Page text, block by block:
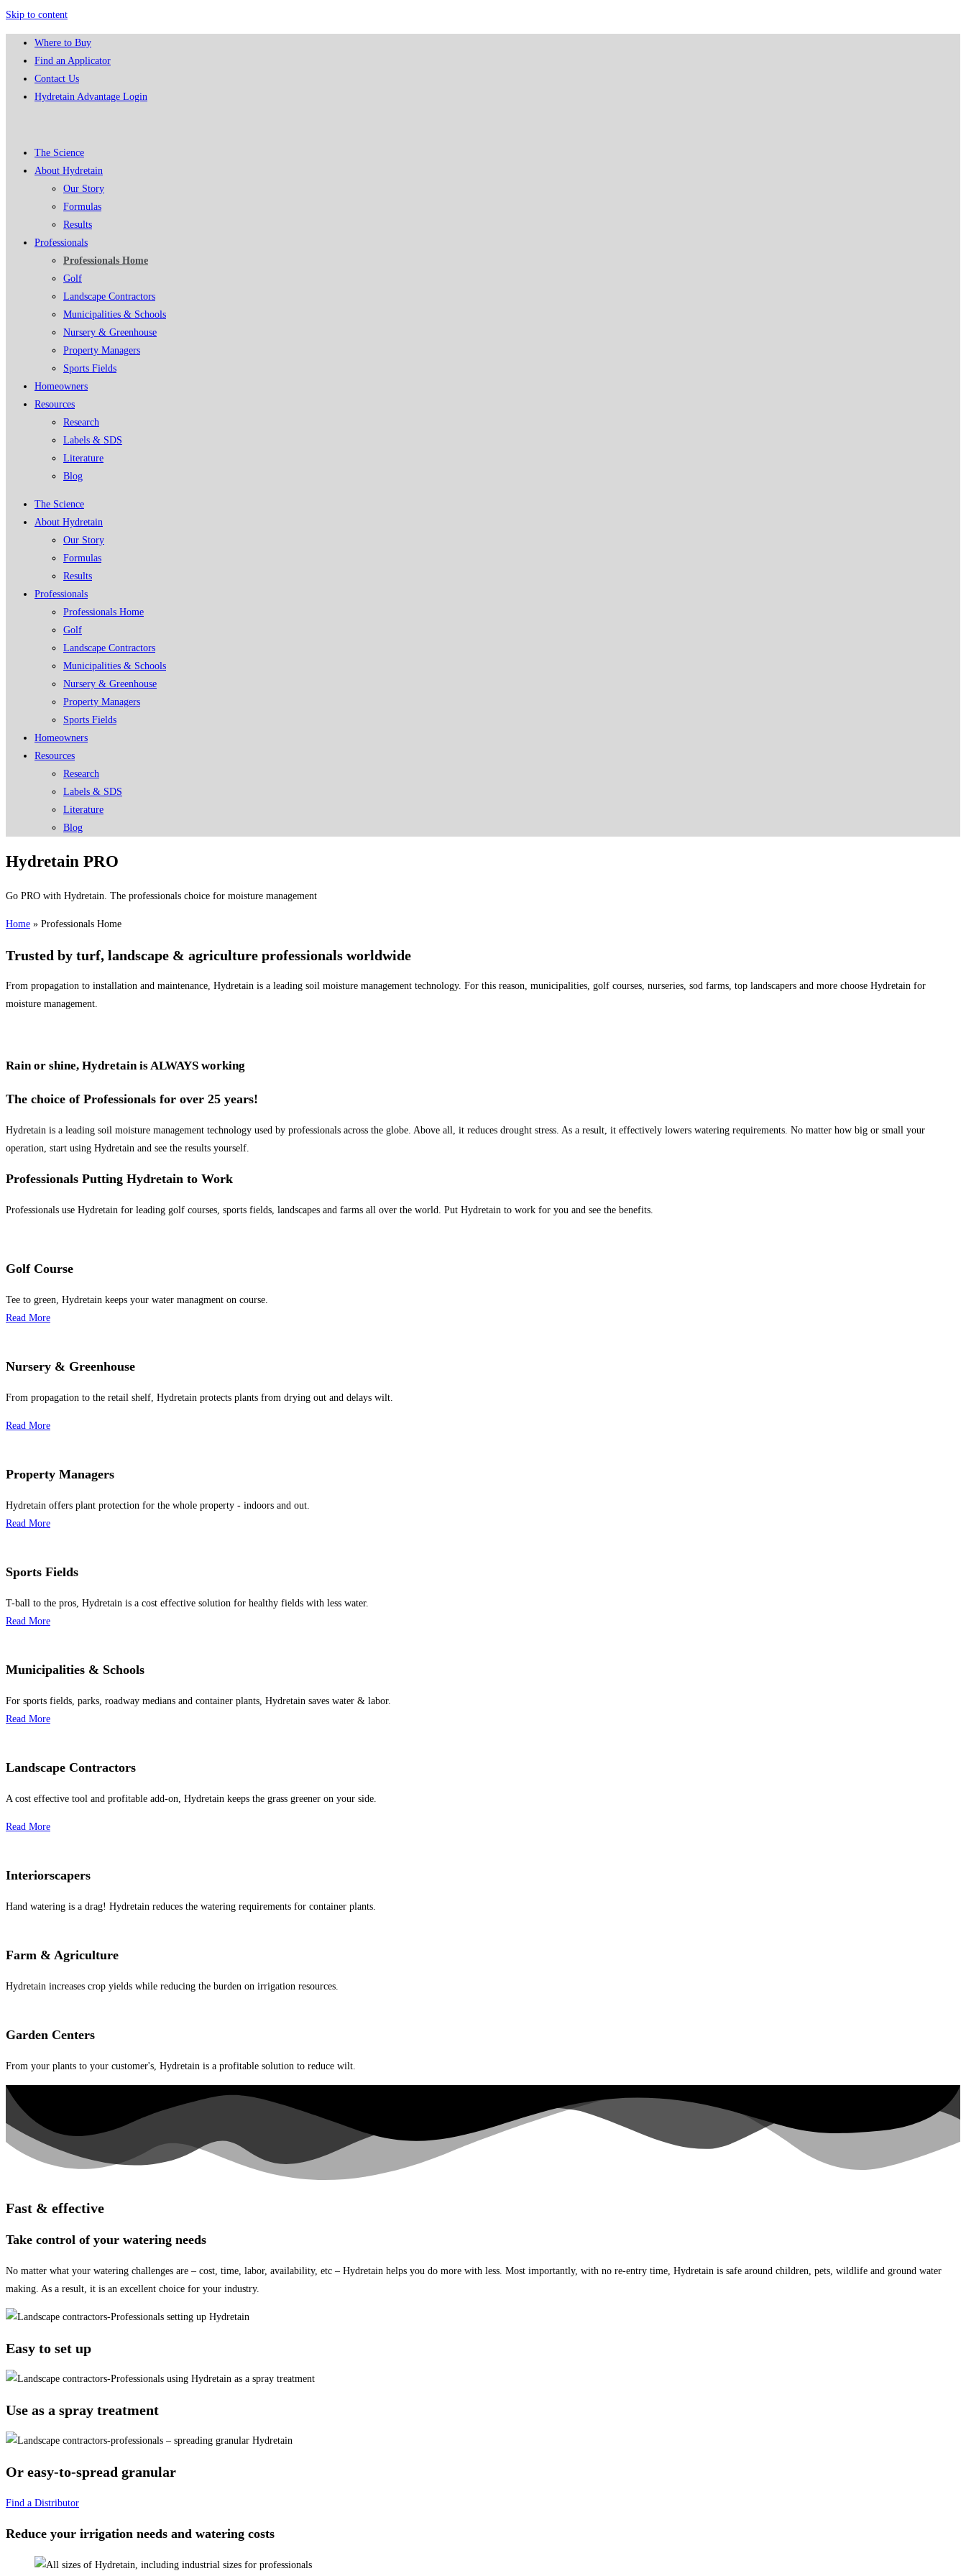
Skip to content
Where to Buy
Find an Applicator
Contact Us
Hydretain Advantage Login
The Science
About Hydretain
Our Story
Formulas
Results
Professionals
Professionals Home
Golf
Landscape Contractors
Municipalities & Schools
Nursery & Greenhouse
Property Managers
Sports Fields
Homeowners
Resources
Research
Labels & SDS
Literature
Blog
The Science
About Hydretain
Our Story
Formulas
Results
Professionals
Professionals Home
Golf
Landscape Contractors
Municipalities & Schools
Nursery & Greenhouse
Property Managers
Sports Fields
Homeowners
Resources
Research
Labels & SDS
Literature
Blog
Hydretain PRO
Go PRO with Hydretain. The professionals choice for moisture management
Home » Professionals Home
Trusted by turf, landscape & agriculture professionals worldwide
From propagation to installation and maintenance, Hydretain is a leading soil moisture management technology. For this reason, municipalities, golf courses, nurseries, sod farms, top landscapers and more choose Hydretain for
moisture management.
Rain or shine, Hydretain is ALWAYS working
The choice of Professionals for over 25 years!
Hydretain is a leading soil moisture management technology used by professionals across the globe. Above all, it reduces drought stress. As a result, it effectively lowers watering requirements. No matter how big or small your
operation, start using Hydretain and see the results yourself.
Professionals Putting Hydretain to Work
Professionals use Hydretain for leading golf courses, sports fields, landscapes and farms all over the world. Put Hydretain to work for you and see the benefits.
Golf Course
Tee to green, Hydretain keeps your water managment on course.
Read More
Nursery & Greenhouse
From propagation to the retail shelf, Hydretain protects plants from drying out and delays wilt.
Read More
Property Managers
Hydretain offers plant protection for the whole property - indoors and out.
Read More
Sports Fields
T-ball to the pros, Hydretain is a cost effective solution for healthy fields with less water.
Read More
Municipalities & Schools
For sports fields, parks, roadway medians and container plants, Hydretain saves water & labor.
Read More
Landscape Contractors
A cost effective tool and profitable add-on, Hydretain keeps the grass greener on your side.
Read More
Interiorscapers
Hand watering is a drag! Hydretain reduces the watering requirements for container plants.
Farm & Agriculture
Hydretain increases crop yields while reducing the burden on irrigation resources.
Garden Centers
From your plants to your customer's, Hydretain is a profitable solution to reduce wilt.
Fast & effective
Take control of your watering needs
No matter what your watering challenges are – cost, time, labor, availability, etc – Hydretain helps you do more with less. Most importantly, with no re-entry time, Hydretain is safe around children, pets, wildlife and ground water
making. As a result, it is an excellent choice for your industry.
Easy to set up
Use as a spray treatment
Or easy-to-spread granular
Find a Distributor
Reduce your irrigation needs and watering costs